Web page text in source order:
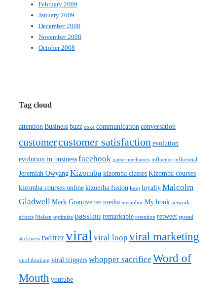
February 2009
January 2009
December 2008
November 2008
October 2008
Tag cloud
attention Businessbuzz coke communication conversation
customercustomer satisfaction evolution
evolution in businessfacebook game mechanics influence influential
Jeremiah OwyangKizombakizomba classesKizomba courses
kizomba courses onlinekizomba fusion loop loyaltyMalcolm
GladwellMark Granovettermedia metaphor My book network
effects Nielsen optimize passionremarkable retention retweet spread
stickiness twitterviral viral loop viral marketing
viral thinking viral triggerswhopper sacrifice Word of
Mouth youtube